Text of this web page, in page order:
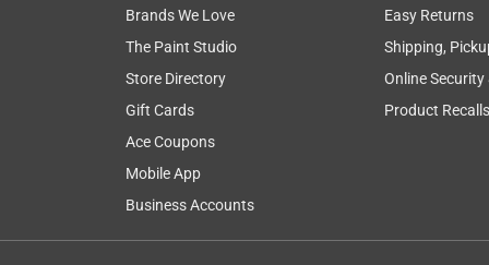
Brands We Love
The Paint Studio
Store Directory
Gift Cards
Ace Coupons
Mobile App
Business Accounts
Easy Returns
Shipping,
Online Security
Product